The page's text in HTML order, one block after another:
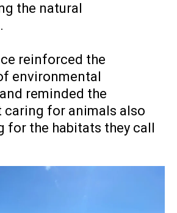
the natural
reinforced the
environmental
reminded the
caring for animals also
for the habitats they call